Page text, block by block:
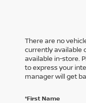
currently available
available in-store.
to express your
manager will get